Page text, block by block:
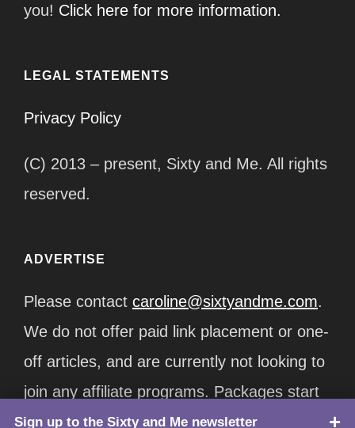
you! Click here for more information.
LEGAL STATEMENTS
Privacy Policy
(C) 2013 – present, Sixty and Me. All rights
reserved.
ADVERTISE
Please contact caroline@sixtyandme.com.
We do not offer paid link placement or one-
off articles, and are currently not looking to
join any affiliate programs. Packages start
at $12,500/month.
Sign up to the Sixty and Me newsletter